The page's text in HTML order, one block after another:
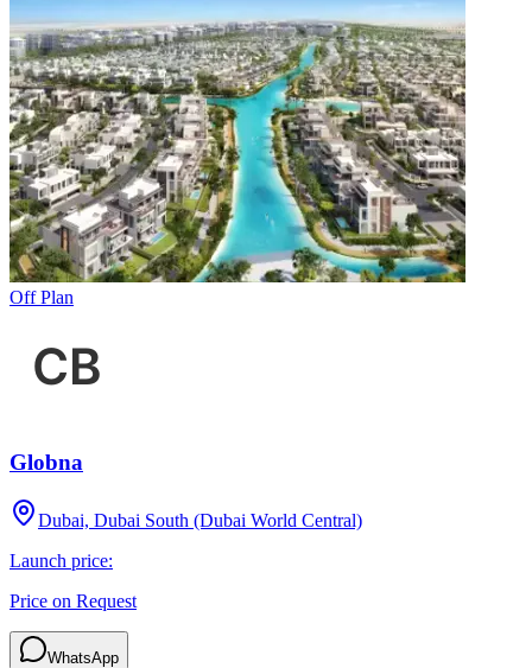
Off Plan
Globna
Dubai, Dubai South (Dubai World Central)
Launch price:
Price on Request
WhatsApp